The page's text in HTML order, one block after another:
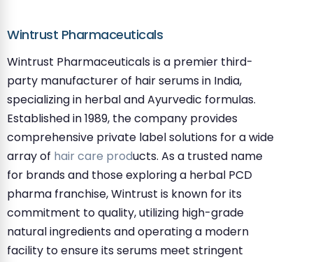
Wintrust Pharmaceuticals
Wintrust Pharmaceuticals is a premier third-
party manufacturer of hair serums in India,
specializing in herbal and Ayurvedic formulas.
Established in 1989, the company provides
comprehensive private label solutions for a wide
array of hair care products. As a trusted name
for brands and those exploring a herbal PCD
pharma franchise, Wintrust is known for its
commitment to quality, utilizing high-grade
natural ingredients and operating a modern
facility to ensure its serums meet stringent